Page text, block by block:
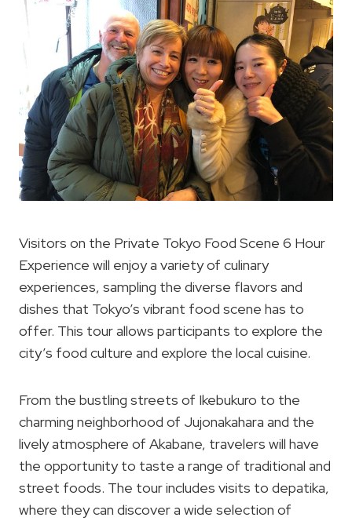
Visitors on the Private Tokyo Food Scene 6 Hour
Experience will enjoy a variety of culinary
experiences, sampling the diverse flavors and
dishes that Tokyo’s vibrant food scene has to
offer. This tour allows participants to explore the
city’s food culture and explore the local cuisine.
From the bustling streets of Ikebukuro to the
charming neighborhood of Jujonakahara and the
lively atmosphere of Akabane, travelers will have
the opportunity to taste a range of traditional and
street foods. The tour includes visits to depatika,
where they can discover a wide selection of